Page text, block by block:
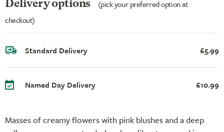
Masses of creamy flowers with pink blushes and a deep
Delivery options
(pick your preferred option at
checkout)
Standard Delivery £5.99
Named Day Delivery £10.99